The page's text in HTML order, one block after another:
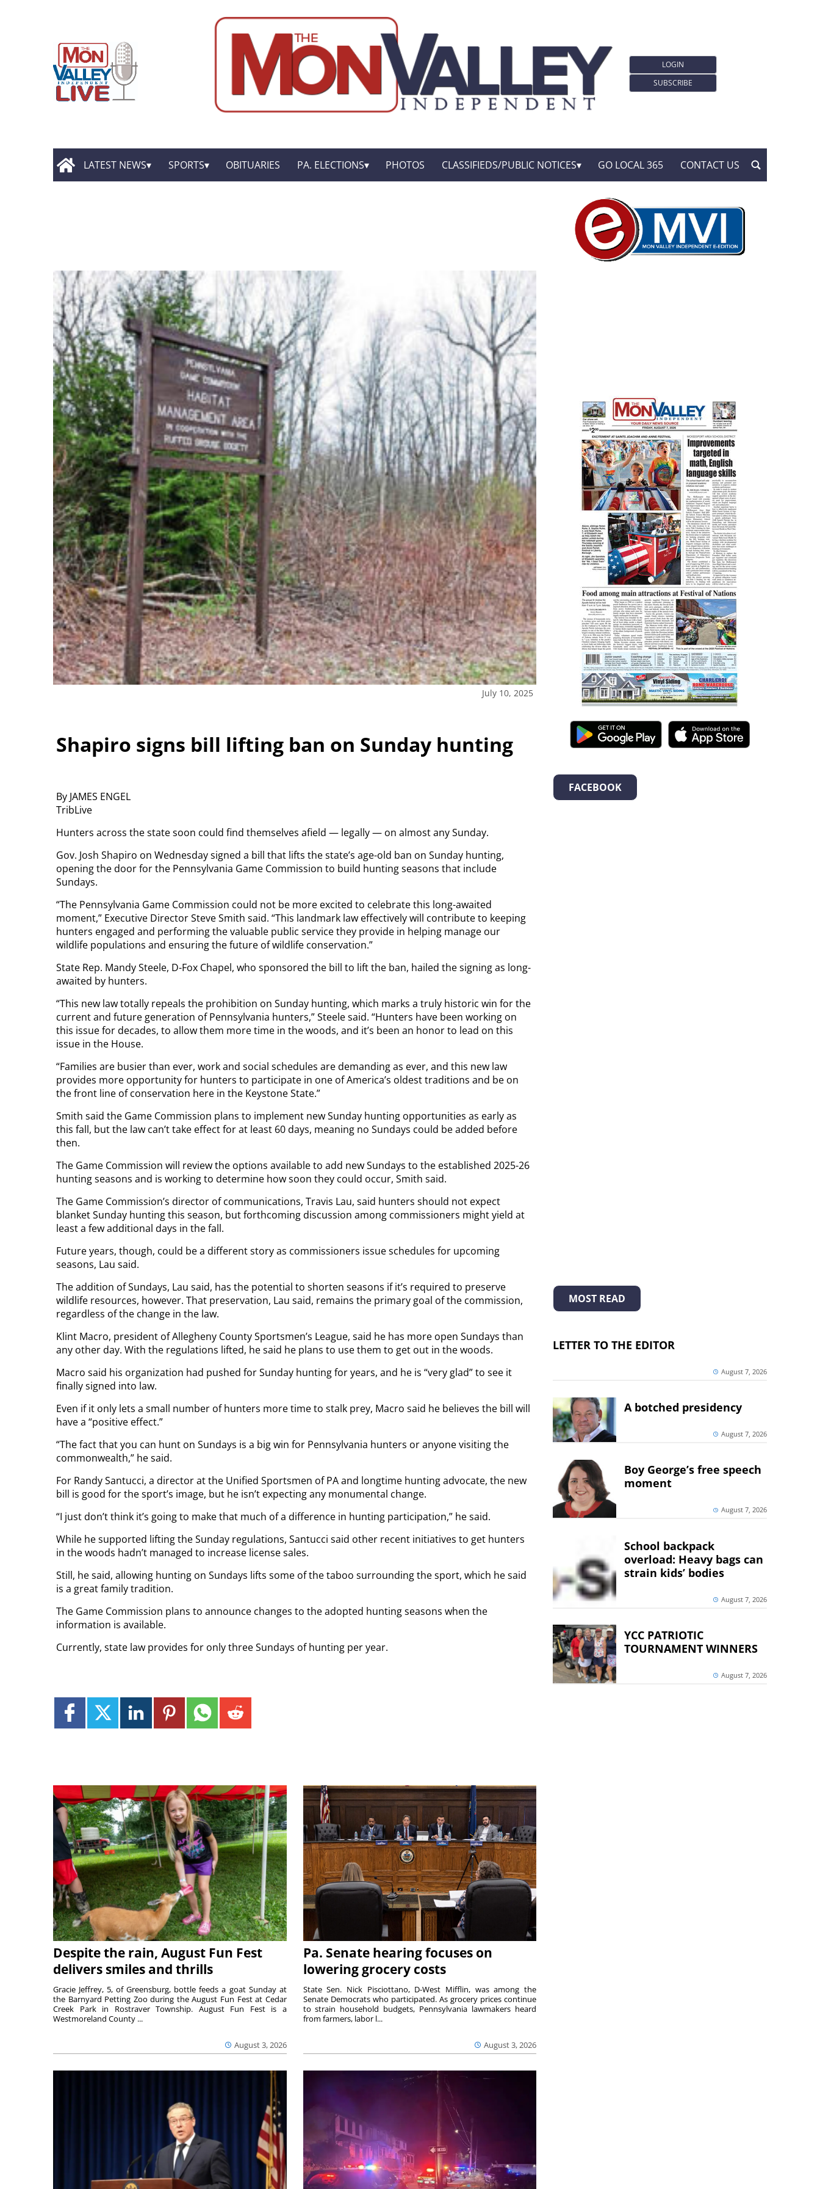
LOGIN
SUBSCRIBE
LATEST NEWS SPORTS OBITUARIES PA. ELECTIONS PHOTOS CLASSIFIEDS/PUBLIC NOTICES GO LOCAL 365 CONTACT US
July 10, 2025
Shapiro signs bill lifting ban on Sunday hunting
By JAMES ENGEL
TribLive
Hunters across the state soon could find themselves afield — legally — on almost any Sunday.
Gov. Josh Shapiro on Wednesday signed a bill that lifts the state’s age-old ban on Sunday hunting,
opening the door for the Pennsylvania Game Commission to build hunting seasons that include
Sundays.
“The Pennsylvania Game Commission could not be more excited to celebrate this long-awaited
moment,” Executive Director Steve Smith said. “This landmark law effectively will contribute to keeping
hunters engaged and performing the valuable public service they provide in helping manage our
wildlife populations and ensuring the future of wildlife conservation.”
State Rep. Mandy Steele, D-Fox Chapel, who sponsored the bill to lift the ban, hailed the signing as long-
awaited by hunters.
“This new law totally repeals the prohibition on Sunday hunting, which marks a truly historic win for the
current and future generation of Pennsylvania hunters,” Steele said. “Hunters have been working on
this issue for decades, to allow them more time in the woods, and it’s been an honor to lead on this
issue in the House.
“Families are busier than ever, work and social schedules are demanding as ever, and this new law
provides more opportunity for hunters to participate in one of America’s oldest traditions and be on
the front line of conservation here in the Keystone State.”
Smith said the Game Commission plans to implement new Sunday hunting opportunities as early as
this fall, but the law can’t take effect for at least 60 days, meaning no Sundays could be added before
then.
The Game Commission will review the options available to add new Sundays to the established 2025-26
hunting seasons and is working to determine how soon they could occur, Smith said.
The Game Commission’s director of communications, Travis Lau, said hunters should not expect
blanket Sunday hunting this season, but forthcoming discussion among commissioners might yield at
least a few additional days in the fall.
Future years, though, could be a different story as commissioners issue schedules for upcoming
seasons, Lau said.
The addition of Sundays, Lau said, has the potential to shorten seasons if it’s required to preserve
wildlife resources, however. That preservation, Lau said, remains the primary goal of the commission,
regardless of the change in the law.
Klint Macro, president of Allegheny County Sportsmen’s League, said he has more open Sundays than
any other day. With the regulations lifted, he said he plans to use them to get out in the woods.
Macro said his organization had pushed for Sunday hunting for years, and he is “very glad” to see it
finally signed into law.
Even if it only lets a small number of hunters more time to stalk prey, Macro said he believes the bill will
have a “positive effect.”
“The fact that you can hunt on Sundays is a big win for Pennsylvania hunters or anyone visiting the
commonwealth,” he said.
For Randy Santucci, a director at the Unified Sportsmen of PA and longtime hunting advocate, the new
bill is good for the sport’s image, but he isn’t expecting any monumental change.
“I just don’t think it’s going to make that much of a difference in hunting participation,” he said.
While he supported lifting the Sunday regulations, Santucci said other recent initiatives to get hunters
in the woods hadn’t managed to increase license sales.
Still, he said, allowing hunting on Sundays lifts some of the taboo surrounding the sport, which he said
is a great family tradition.
The Game Commission plans to announce changes to the adopted hunting seasons when the
information is available.
Currently, state law provides for only three Sundays of hunting per year.
Despite the rain, August Fun Fest
delivers smiles and thrills
August 3, 2026
Gracie Jeffrey, 5, of Greensburg, bottle feeds a goat Sunday at
the Barnyard Petting Zoo during the August Fun Fest at Cedar
Creek Park in Rostraver Township. August Fun Fest is a
Westmoreland County ...
Pa. Senate hearing focuses on
lowering grocery costs
August 3, 2026
State Sen. Nick Pisciottano, D-West Mifflin, was among the
Senate Democrats who participated. As grocery prices continue
to strain household budgets, Pennsylvania lawmakers heard
from farmers, labor l...
FACEBOOK
MOST READ
LETTER TO THE EDITOR
August 7, 2026
A botched presidency
August 7, 2026
Boy George’s free speech
moment
August 7, 2026
School backpack
overload: Heavy bags can
strain kids’ bodies
August 7, 2026
YCC PATRIOTIC
TOURNAMENT WINNERS
August 7, 2026